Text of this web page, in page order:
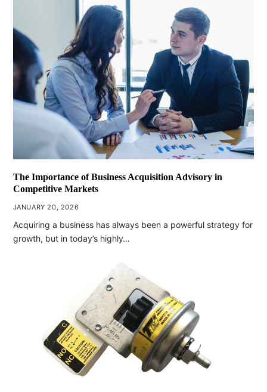
The Importance of Business Acquisition Advisory in
Competitive Markets
JANUARY 20, 2026
Acquiring a business has always been a powerful strategy for
growth, but in today’s highly…